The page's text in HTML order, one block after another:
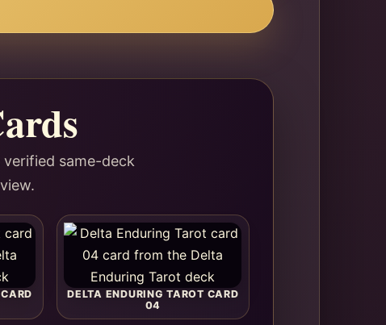
same-deck
DELTA ENDURING TAROT CARD
04